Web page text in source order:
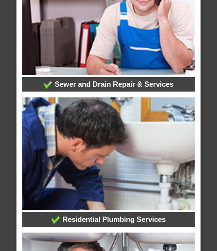
Sewer and Drain Repair & Services
Residential Plumbing Services